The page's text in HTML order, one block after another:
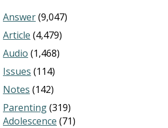
Answer(9,047)
Article (4,479)
Audio (1,468)
Issues (114)
Notes (142)
Parenting(319)
Adolescence (71)